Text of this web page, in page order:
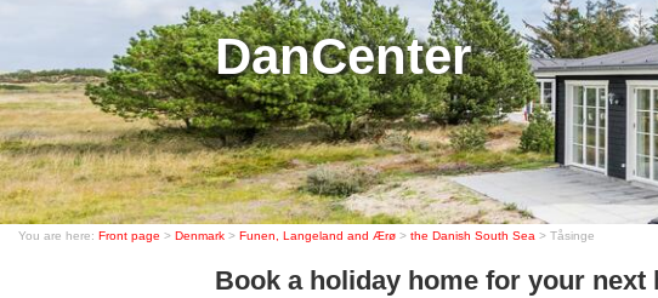
DanCenter
You are here: Front page > Denmark > Funen, Langeland and Ærø > the Danish South Sea > Tåsinge
Book a holiday home for your